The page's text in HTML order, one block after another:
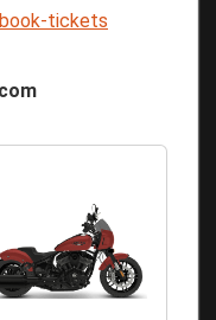
tickets